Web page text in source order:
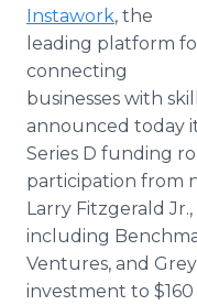
Instawork, the
leading platform
connecting
businesses with
announced today
Series D funding
participation from
Larry Fitzgerald
including
Ventures, and
investment to